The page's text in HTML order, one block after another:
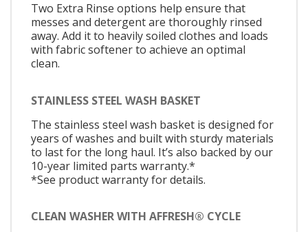
Two Extra Rinse options help ensure that
messes and detergent are thoroughly rinsed
away. Add it to heavily soiled clothes and loads
with fabric softener to achieve an optimal
clean.
STAINLESS STEEL WASH BASKET
The stainless steel wash basket is designed for
years of washes and built with sturdy materials
to last for the long haul. It’s also backed by our
10-year limited parts warranty.*
*See product warranty for details.
CLEAN WASHER WITH AFFRESH® CYCLE